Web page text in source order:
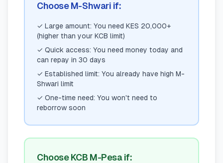
Choose M-Shwari if:
✓ Large amount: You need KES 20,000+
(higher than your KCB limit)
✓ Quick access: You need money today and
can repay in 30 days
✓ Established limit: You already have high M-
Shwari limit
✓ One-time need: You won't need to
reborrow soon
Choose KCB M-Pesa if: